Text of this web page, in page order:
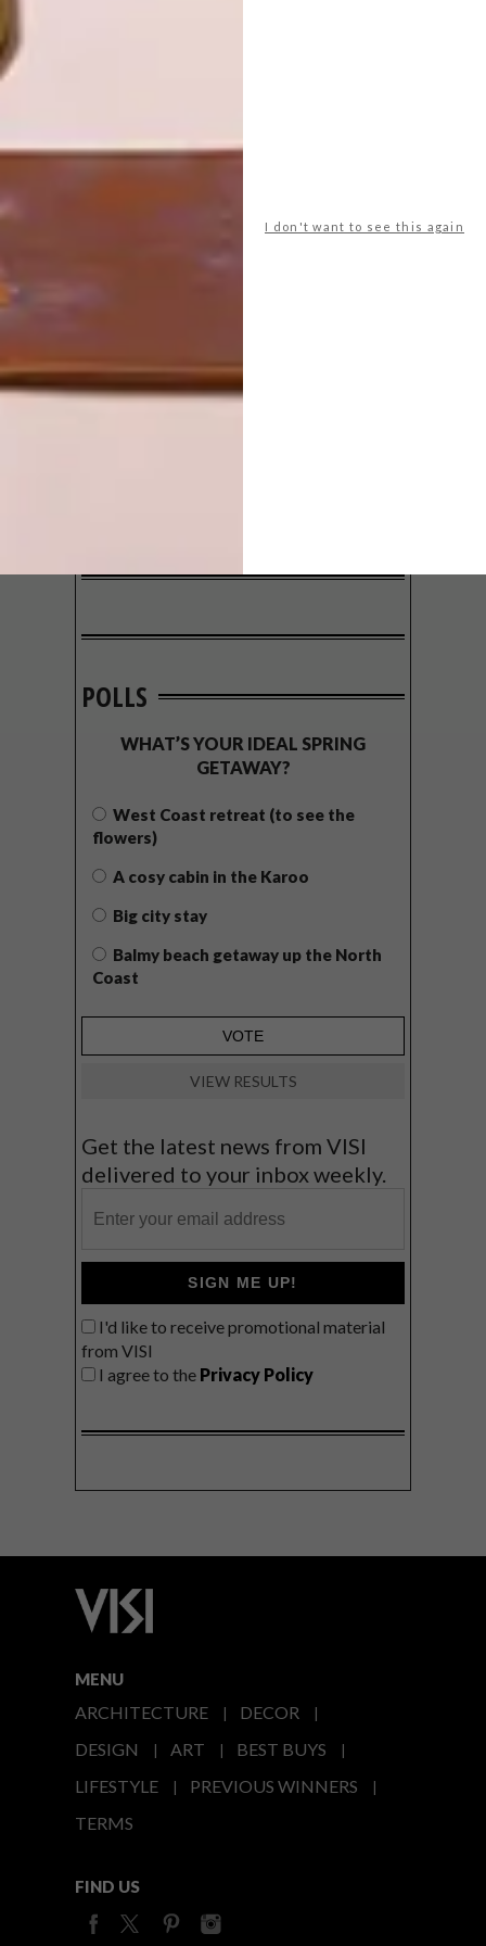
I don't want to see this again
object against a setting of otherwise
POLLS
WHAT’S YOUR IDEAL SPRING
GETAWAY?
West Coast retreat (to see the
flowers)
A cosy cabin in the Karoo
Big city stay
Balmy beach getaway up the North
Coast
VIEW RESULTS
Get the latest news from VISI
delivered to your inbox weekly.
SIGN ME UP!
I'd like to receive promotional material
from VISI
I agree to the Privacy Policy
MENU
ARCHITECTURE
DECOR
DESIGN
ART
BEST BUYS
LIFESTYLE
PREVIOUS WINNERS
TERMS
FIND US